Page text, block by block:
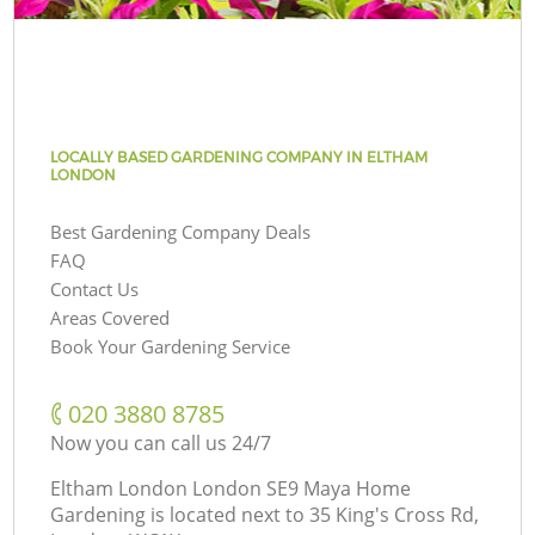
LOCALLY BASED GARDENING COMPANY IN ELTHAM
LONDON
Best Gardening Company Deals
FAQ
Contact Us
Areas Covered
Book Your Gardening Service
‎020 3880 8785
Now you can call us 24/7
Eltham London London SE9 Maya Home
Gardening is located next to 35 King's Cross Rd,